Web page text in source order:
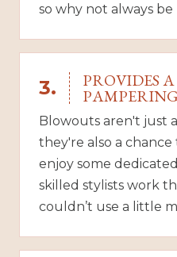
so why not always
3. PROVIDES
Blowouts aren't just
they're also a chance
enjoy some
skilled stylists work
couldn’t use a little